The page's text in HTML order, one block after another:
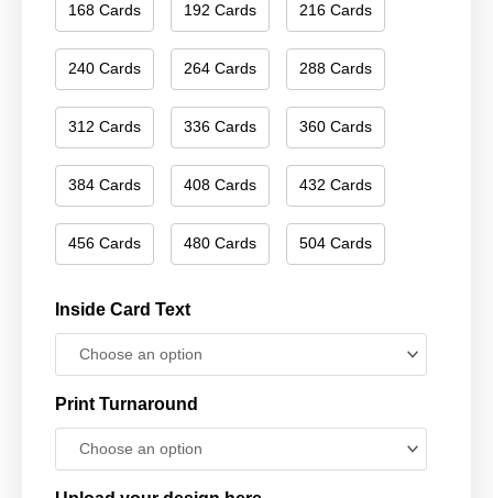
168 Cards 192 Cards 216 Cards
240 Cards 264 Cards 288 Cards
312 Cards 336 Cards 360 Cards
384 Cards 408 Cards 432 Cards
456 Cards 480 Cards 504 Cards
Inside Card Text
Print Turnaround